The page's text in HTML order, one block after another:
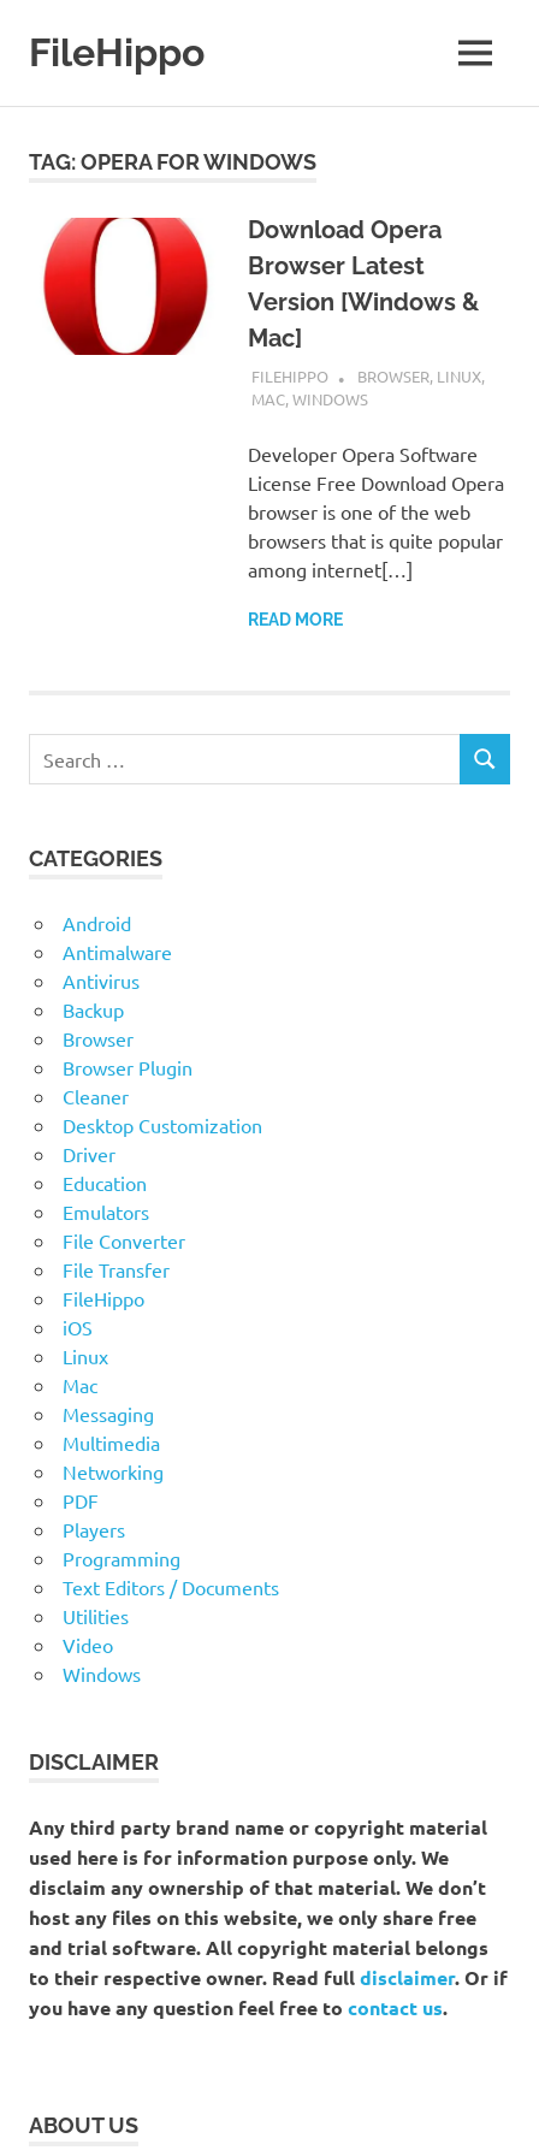
contentFileHippo MENU
TAG:OPERA FOR WINDOWS
Download Opera
Browser Latest
Version [Windows &
Mac]
SEPTEMBER 7, 2022
FILEHIPPO BROWSER, LINUX,
MAC,WINDOWS
Developer Opera Software
License Free Download Opera
browser is one of the web
browsers that is quite popular
among internet[…]
READ MORE
for:
SEARCH
CATEGORIES
Android
Antimalware
Antivirus
Backup
Browser
Browser Plugin
Cleaner
Desktop Customization
Driver
Education
Emulators
File Converter
File Transfer
FileHippo
iOS
Linux
Mac
Messaging
Multimedia
Networking
PDF
Players
Programming
Text Editors / Documents
Utilities
Video
Windows
DISCLAIMER
Any third party brand name or copyright material
used here is for information purpose only. We
disclaim any ownership of that material. We don’t
host any files on this website, we only share free
and trial software. All copyright material belongs
to their respective owner. Read fulldisclaimer. Or if
you have any question feel free to contact us.
ABOUT US